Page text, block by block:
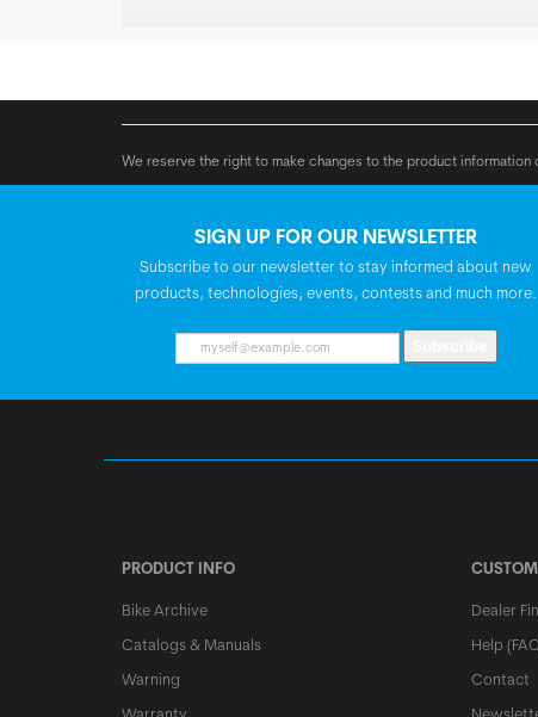
We reserve the right to make changes to the product
SIGN UP FOR OUR NEWSLETTER
Subscribe to our newsletter to stay informed about new
products, technologies, events, contests and much more.
PRODUCT INFO
Bike Archive
Catalogs & Manuals
Warning
Dealer
Help
Contact